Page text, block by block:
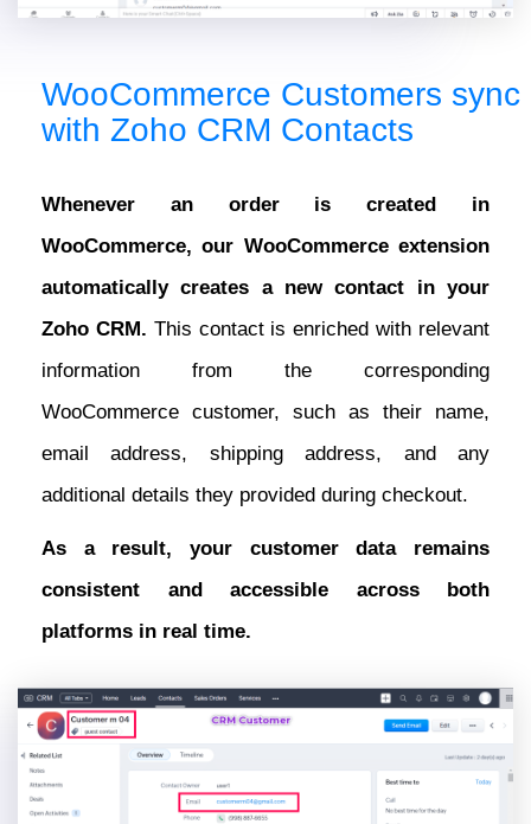
WooCommerce Customers sync
with Zoho CRM Contacts
Whenever an order is created in
WooCommerce, our WooCommerce extension
automatically creates a new contact in your
Zoho CRM. This contact is enriched with relevant
information from the corresponding
WooCommerce customer, such as their name,
email address, shipping address, and any
additional details they provided during checkout.
As a result, your customer data remains
consistent and accessible across both
platforms in real time.